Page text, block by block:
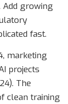
Add growing
fast.
marketing
projects
The
clean training